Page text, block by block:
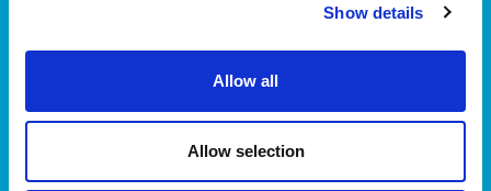
Show details
Allow all
Allow selection